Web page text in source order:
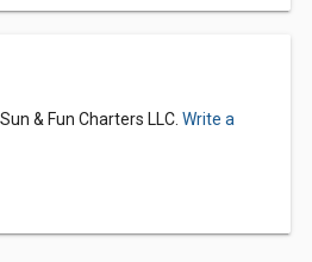
& Fun Charters LLC. Write a